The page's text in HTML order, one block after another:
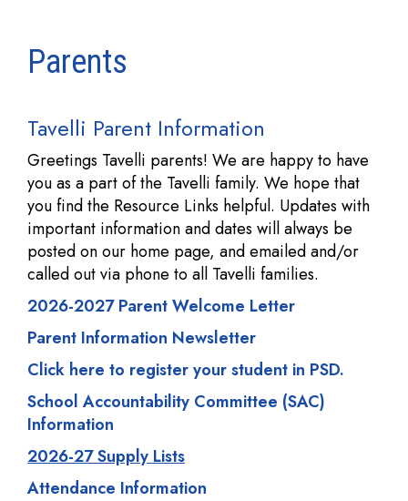
Parents
Tavelli Parent Information
Greetings Tavelli parents! We are happy to have
you as a part of the Tavelli family. We hope that
you find the Resource Links helpful. Updates with
important information and dates will always be
posted on our home page, and emailed and/or
called out via phone to all Tavelli families.
2026-2027 Parent Welcome Letter
Parent Information Newsletter
Click here to register your student in PSD.
School Accountability Committee (SAC)
Information
2026-27 Supply Lists
Attendance Information